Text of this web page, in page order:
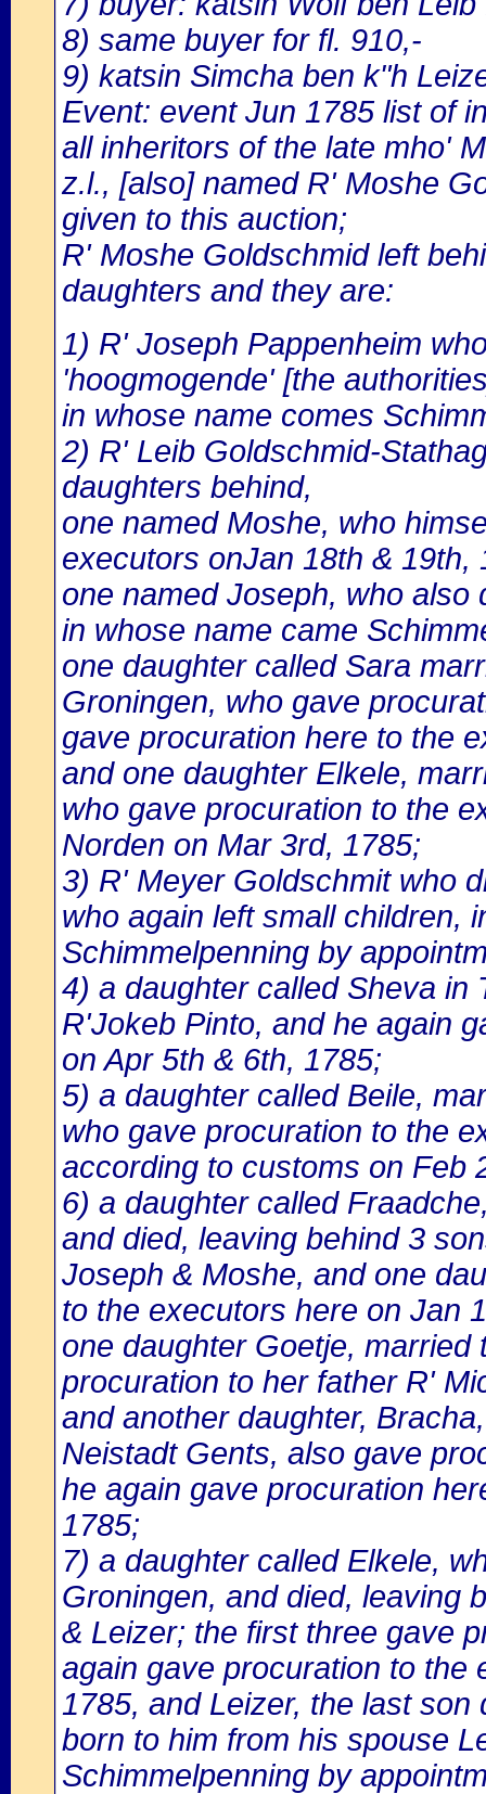
8) same buyer for fl. 910,-
9) katsin Simcha ben k"h
Event: event Jun 1785 list of
all inheritors of the late mho'
z.l., [also] named R' Moshe
given to this auction;
R' Moshe Goldschmid left
daughters and they are:
1) R' Joseph Pappenheim
'hoogmogende' [the
in whose name comes
2) R' Leib Goldschmid-
daughters behind,
one named Moshe, who
executors onJan 18th & 19th,
one named Joseph, who also
in whose name came
one daughter called Sara
Groningen, who gave
gave procuration here to the
and one daughter Elkele,
who gave procuration to the
Norden on Mar 3rd, 1785;
3) R' Meyer Goldschmit who
who again left small children,
Schimmelpenning by
4) a daughter called Sheva in
R'Jokeb Pinto, and he again
on Apr 5th & 6th, 1785;
5) a daughter called Beile,
who gave procuration to the
according to customs on Feb
6) a daughter called
and died, leaving behind 3
Joseph & Moshe, and one
to the executors here on Jan
one daughter Goetje,
procuration to her father R'
and another daughter,
Neistadt Gents, also gave
he again gave procuration
1785;
7) a daughter called Elkele,
Groningen, and died, leaving
& Leizer; the first three gave
again gave procuration to the
1785, and Leizer, the last
born to him from his spouse
Schimmelpenning by